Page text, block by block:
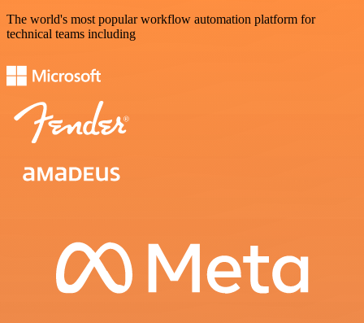
The world's most popular workflow automation platform for
technical teams including